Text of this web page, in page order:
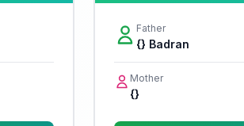
Father
{} Badran
Mother
{}